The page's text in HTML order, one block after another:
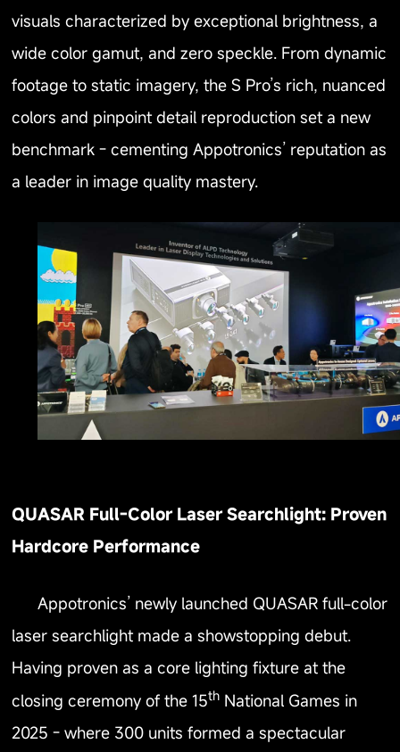
visuals characterized by exceptional brightness, a
wide color gamut, and zero speckle. From dynamic
footage to static imagery, the S Pro’s rich, nuanced
colors and pinpoint detail reproduction set a new
benchmark - cementing Appotronics’ reputation as
a leader in image quality mastery.
QUASAR Full-Color Laser Searchlight: Proven
Hardcore Performance
Appotronics’ newly launched QUASAR full-color
laser searchlight made a showstopping debut.
Having proven as a core lighting fixture at the
closing ceremony of the 15th National Games in
2025 - where 300 units formed a spectacular